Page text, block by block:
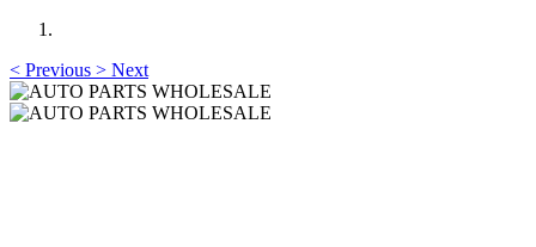
< Previous > Next